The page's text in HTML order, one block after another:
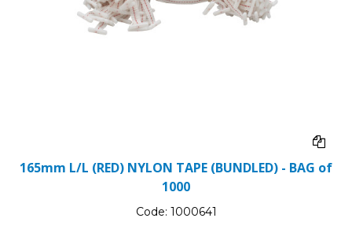
165mm L/L (RED) NYLON TAPE (BUNDLED) - BAG of
1000
Code: 1000641